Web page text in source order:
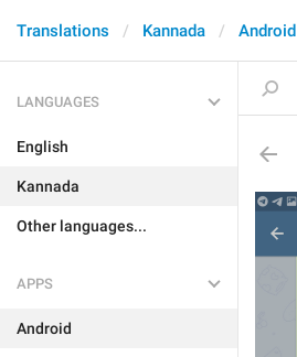
Translations Kannada Android
LANGUAGES
English
Kannada
Other languages...
APPS
Android